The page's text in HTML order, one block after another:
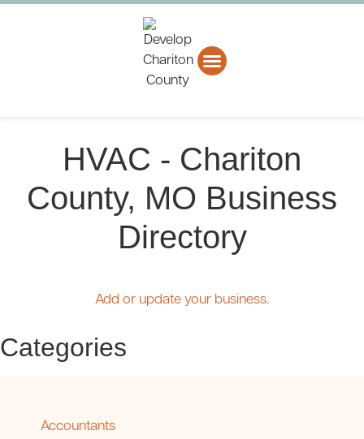
HVAC - Chariton
County, MO Business
Directory
Add or update your business.
Categories
Accountants